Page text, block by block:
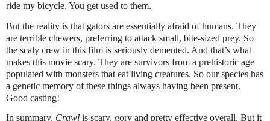
ride my bicycle. You get used to them.
But the reality is that gators are essentially afraid of humans. They
are terrible chewers, preferring to attack small, bite-sized prey. So
the scaly crew in this film is seriously demented. And that’s what
makes this movie scary. They are survivors from a prehistoric age
populated with monsters that eat living creatures. So our species has
a genetic memory of these things always having been present.
Good casting!
In summary, Crawl is scary, gory and pretty effective overall. But it